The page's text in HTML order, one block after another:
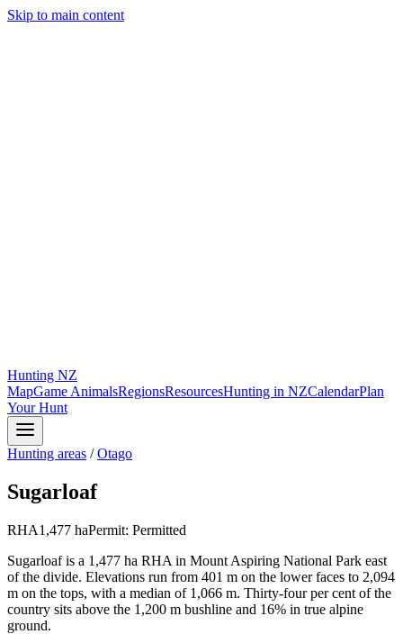
Skip to main content
Hunting NZ
MapGame AnimalsRegionsResourcesHunting in NZCalendarPlan
Your Hunt
Hunting areas /Otago
Sugarloaf
RHA1,477 haPermit: Permitted
Sugarloaf is a 1,477 ha RHA in Mount Aspiring National Park east
of the divide. Elevations run from 401 m on the lower faces to 2,094
m on the tops, with a median of 1,066 m. Thirty-four per cent of the
country sits above the 1,200 m bushline and 16% in true alpine
ground.